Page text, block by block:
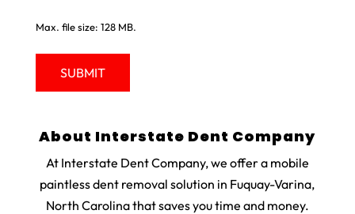
Max. file size: 128 MB.
About Interstate Dent Company
At Interstate Dent Company, we offer a mobile
paintless dent removal solution in Fuquay-Varina,
North Carolina that saves you time and money.